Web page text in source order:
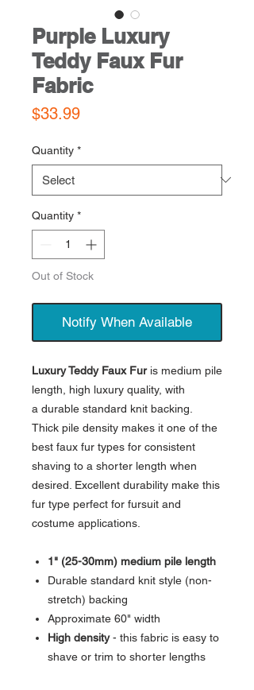
Purple Luxury
Teddy Faux Fur
Fabric
$33.99Price
Quantity *
Quantity *
Out of Stock
Notify When Available
Luxury Teddy Faux Furis medium pile
length, high luxury quality, with
a durable standard knit backing.
Thick pile density makes it one of the
best faux fur types for consistent
shaving to a shorter length when
desired. Excellent durability make this
fur type perfect for fursuit and
costume applications.
1" (25-30mm) medium pile length
Durable standard knit style (non-
stretch) backing
Approximate 60" width
High density- this fabric is easy to
shave or trim to shorter lengths